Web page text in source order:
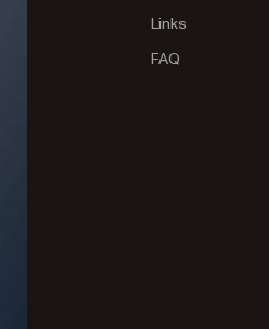
Links
FAQ